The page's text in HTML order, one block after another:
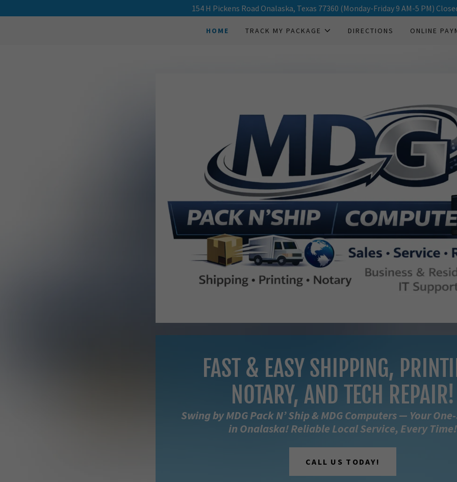
154 H Pickens Road Onalaska, Texas 77360 (Monday-Friday 9 AM-5 PM)
HOME TRACK MY PACKAGE DIRECTIONS ONLINE
FAST & EASY SHIPPING,
NOTARY, AND TECH REPAIR!
Swing by MDG Pack N’ Ship & MDG Computers — Your
in Onalaska! Reliable Local Service, Every Time!
CALL US TODAY!